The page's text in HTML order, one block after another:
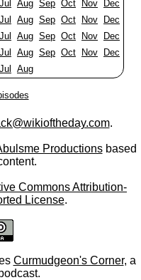
Jul Aug Sep Oct Nov
Dec
Jul Aug Sep Oct Nov
Dec
Jul Aug Sep Oct Nov
Dec
Jul Aug Sep Oct Nov
Dec
Jul Aug
.
Productionsbased
Commons Attribution-
License.
Curmudgeon's Corner, a